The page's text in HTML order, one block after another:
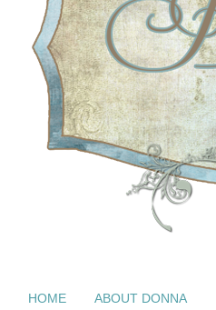
HOME ABOUT DONNA